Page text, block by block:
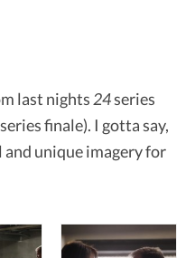
last nights 24series
finale). I gotta say,
unique imagery for